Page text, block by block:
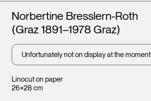
Linocut on paper
26×28 cm
Artists
Norbertine Bresslern-Roth
(Graz 1891–1978 Graz)
Unfortunately not on display at the moment